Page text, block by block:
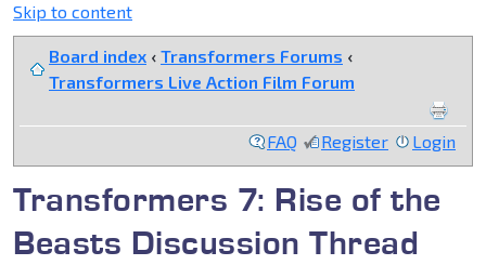
Skip to content
Board index ‹ Transformers Forums ‹
Transformers Live Action Film Forum
FAQ Register Login
Transformers 7: Rise of the
Beasts Discussion Thread